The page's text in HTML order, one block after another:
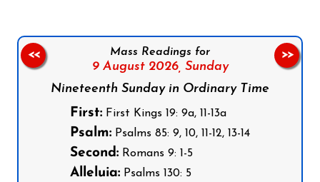
Mass Readings for
9 August 2026, Sunday
Nineteenth Sunday in Ordinary Time
First: First Kings 19: 9a, 11-13a
Psalm: Psalms 85: 9, 10, 11-12, 13-14
Second: Romans 9: 1-5
Alleluia: Psalms 130: 5
<< >>